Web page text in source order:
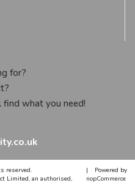
for?
what you need!
reserved.
Limited, an authorised,
|
Powered by
nopCommerce